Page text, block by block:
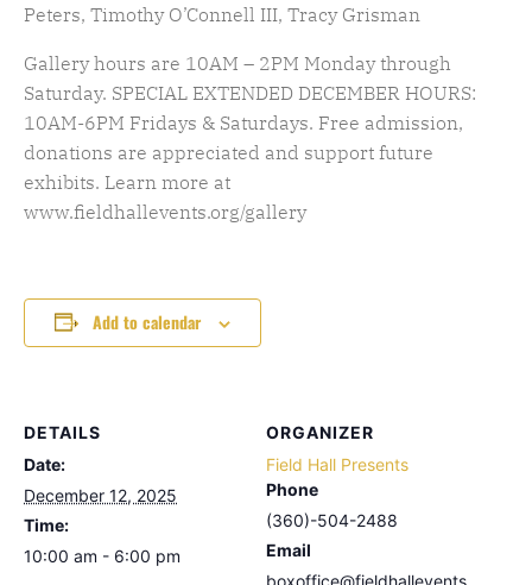
Peters, Timothy O’Connell III, Tracy Grisman
Gallery hours are 10AM – 2PM Monday through
Saturday. SPECIAL EXTENDED DECEMBER HOURS:
10AM-6PM Fridays & Saturdays. Free admission,
donations are appreciated and support future
exhibits. Learn more at
www.fieldhallevents.org/gallery
Add to calendar
DETAILS
Date:
December 12, 2025
Time:
10:00 am - 6:00 pm
ORGANIZER
Field Hall Presents
Phone
(360)-504-2488
Email
boxoffice@fieldhallevents.